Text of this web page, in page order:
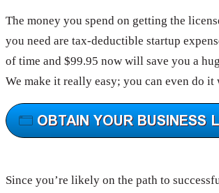
The money you spend on getting the
you need are tax-deductible startup
of time and $99.95 now will save you a
We make it really easy; you can even do
Since you’re likely on the path to